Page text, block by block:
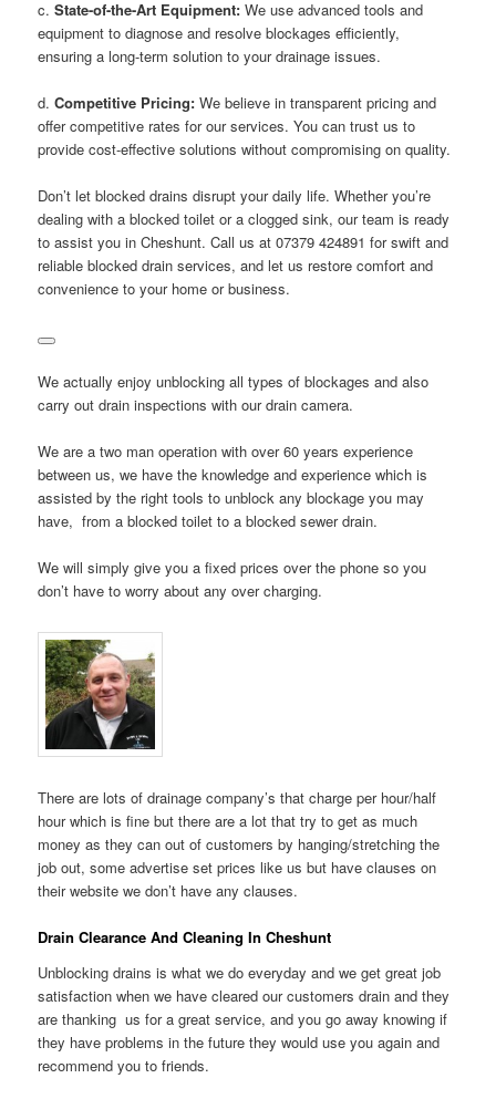
c.State-of-the-Art Equipment: We use advanced tools and
equipment to diagnose and resolve blockages efficiently,
ensuring a long-term solution to your drainage issues.
d.Competitive Pricing: We believe in transparent pricing and
offer competitive rates for our services. You can trust us to
provide cost-effective solutions without compromising on quality.
Don’t let blocked drains disrupt your daily life. Whether you’re
dealing with a blocked toilet or a clogged sink, our team is ready
to assist you in Cheshunt. Call us at 07379 424891 for swift and
reliable blocked drain services, and let us restore comfort and
convenience to your home or business.
We actually enjoy unblocking all types of blockages and also
carry out drain inspections with our drain camera.
We are a two man operation with over 60 years experience
between us, we have the knowledge and experience which is
assisted by the right tools to unblock any blockage you may
have, from a blocked toilet to a blocked sewer drain.
We will simply give you a fixed prices over the phone so you
don’t have to worry about any over charging.
There are lots of drainage company’s that charge per hour/half
hour which is fine but there are a lot that try to get as much
money as they can out of customers by hanging/stretching the
job out, some advertise set prices like us but have clauses on
their website we don’t have any clauses.
Drain Clearance And Cleaning In Cheshunt
Unblocking drains is what we do everyday and we get great job
satisfaction when we have cleared our customers drain and they
are thanking us for a great service, and you go away knowing if
they have problems in the future they would use you again and
recommend you to friends.